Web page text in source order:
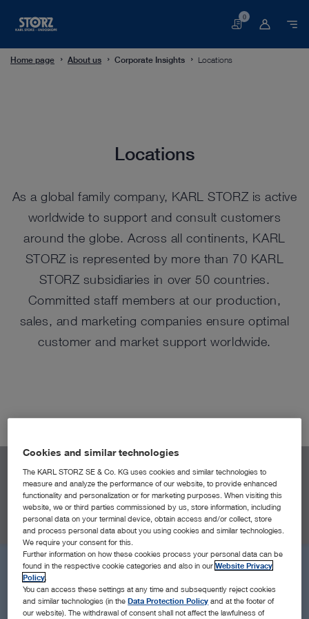
Basket
0
Home page About us Corporate Insights Locations
Locations
As a global family company, KARL STORZ is active
worldwide to support and consult customers
around the globe. Across all continents, KARL
STORZ is represented by more than 70 KARL
STORZ subsidiaries in over 50 countries.
Committed staff members at our production,
sales, and marketing companies ensure optimal
customer and market support worldwide.
LOCATIONS
All LocationsNear Me Headquarters Sales &
Cookies and similar technologies
The KARL STORZ SE & Co. KG uses cookies and similar technologies to
measure and analyze the performance of our website, to provide enhanced
functionality and personalization or for marketing purposes. When visiting this
website, we or third parties commissioned by us, store information, including
personal data on your terminal device, obtain access and/or collect, store
and process personal data about you using cookies and similar technologies.
We require your consent for this.
Further information on how these cookies process your personal data can be
found in the respective cookie categories and also in ourWebsite Privacy
Policy
You can access these settings at any time and subsequently reject cookies
and similar technologies (in theData Protection Policy and at the footer of
our website). The withdrawal of consent shall not affect the lawfulness of